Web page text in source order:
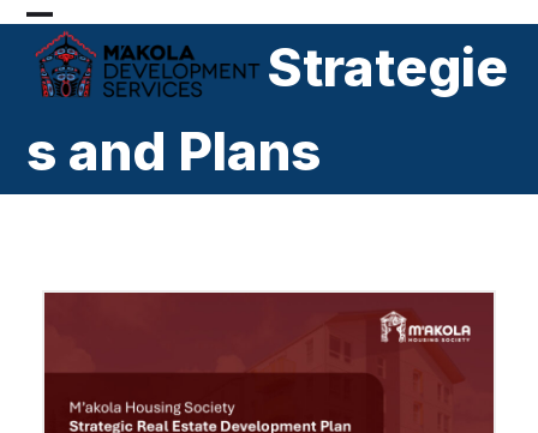
Skip
content
Open
mobile
Close
mobile
Strategie
s and Plans